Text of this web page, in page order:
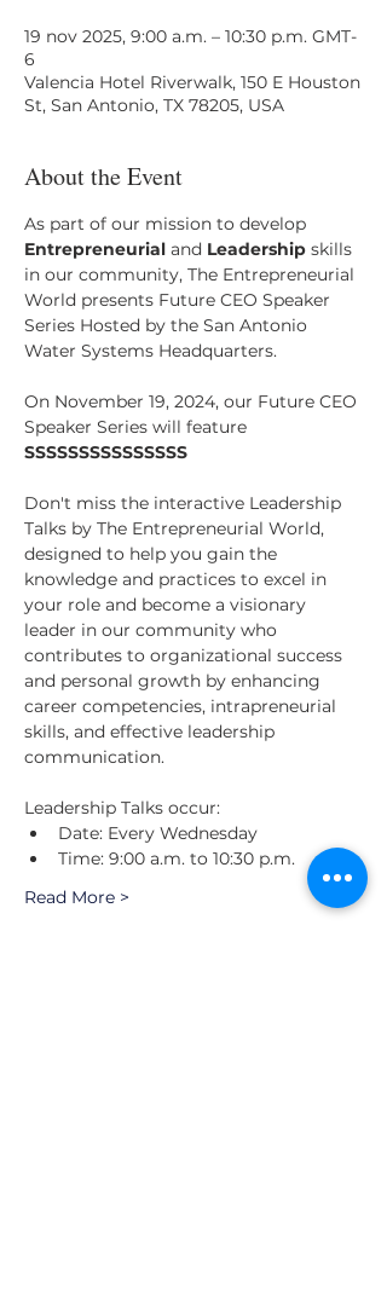
19 nov 2025, 9:00 a.m. – 10:30 p.m. GMT-
6
Valencia Hotel Riverwalk, 150 E Houston
St, San Antonio, TX 78205, USA
About the Event
As part of our mission to develop
Entrepreneurial and Leadership skills
in our community, The Entrepreneurial
World presents Future CEO Speaker
Series Hosted by the San Antonio
Water Systems Headquarters.
On November 19, 2024, our Future CEO
Speaker Series will feature
SSSSSSSSSSSSSSS
Don't miss the interactive Leadership
Talks by The Entrepreneurial World,
designed to help you gain the
knowledge and practices to excel in
your role and become a visionary
leader in our community who
contributes to organizational success
and personal growth by enhancing
career competencies, intrapreneurial
skills, and effective leadership
communication.
Leadership Talks occur:
Date: Every Wednesday
Time: 9:00 a.m. to 10:30 p.m.
Read More >